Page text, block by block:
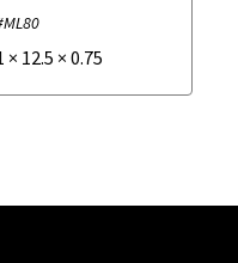
× 12.5 × 0.75